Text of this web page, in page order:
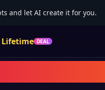
and let AI create it for you.
Lifetime DEAL